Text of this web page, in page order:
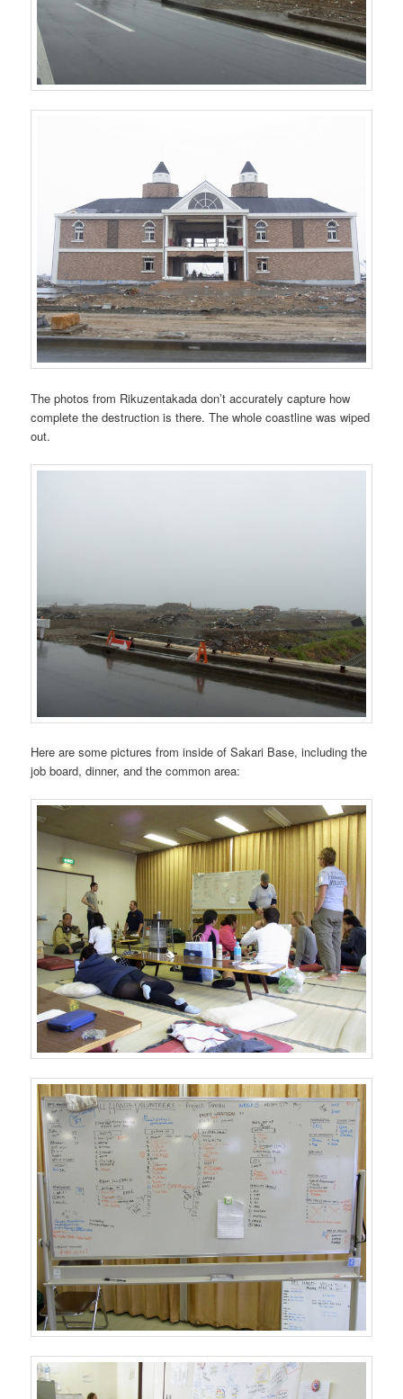
The photos from Rikuzentakada don’t accurately capture how
complete the destruction is there. The whole coastline was wiped
out.
Here are some pictures from inside of Sakari Base, including the
job board, dinner, and the common area: